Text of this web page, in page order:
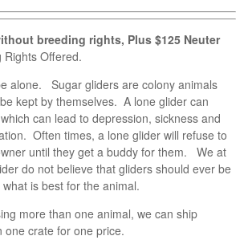
breeding rights, Plus $125 Neuter
Offered.
alone. Sugar gliders are colony animals
kept by themselves. A lone glider can
can lead to depression, sickness and
Often times, a lone glider will refuse to
until they get a buddy for them. We at
do not believe that gliders should ever be
is best for the animal.
more than one animal, we can ship
one crate for one price.